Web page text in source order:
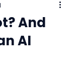
And
AI